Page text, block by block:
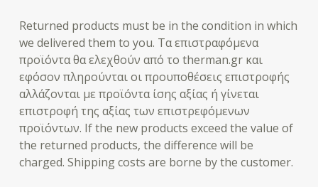
Returned products must be in the condition in which
we delivered them to you. Τα επιστραφόμενα
προϊόντα θα ελεχθούν από το therman.gr και
εφόσον πληρούνται οι προυποθέσεις επιστροφής
αλλάζονται με προϊόντα ίσης αξίας ή γίνεται
επιστροφή της αξίας των επιστρεφόμενων
προϊόντων. If the new products exceed the value of
the returned products, the difference will be
charged. Shipping costs are borne by the customer.